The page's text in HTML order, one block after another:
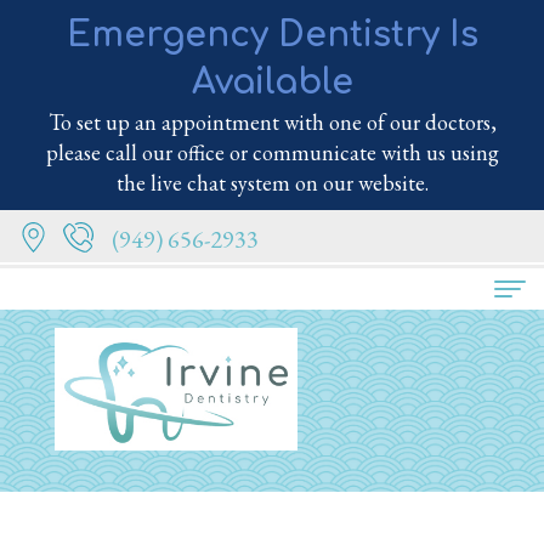
Emergency Dentistry Is
Available
To set up an appointment with one of our doctors,
please call our office or communicate with us using
the live chat system on our website.
(949) 656-2933
Home
About
Us